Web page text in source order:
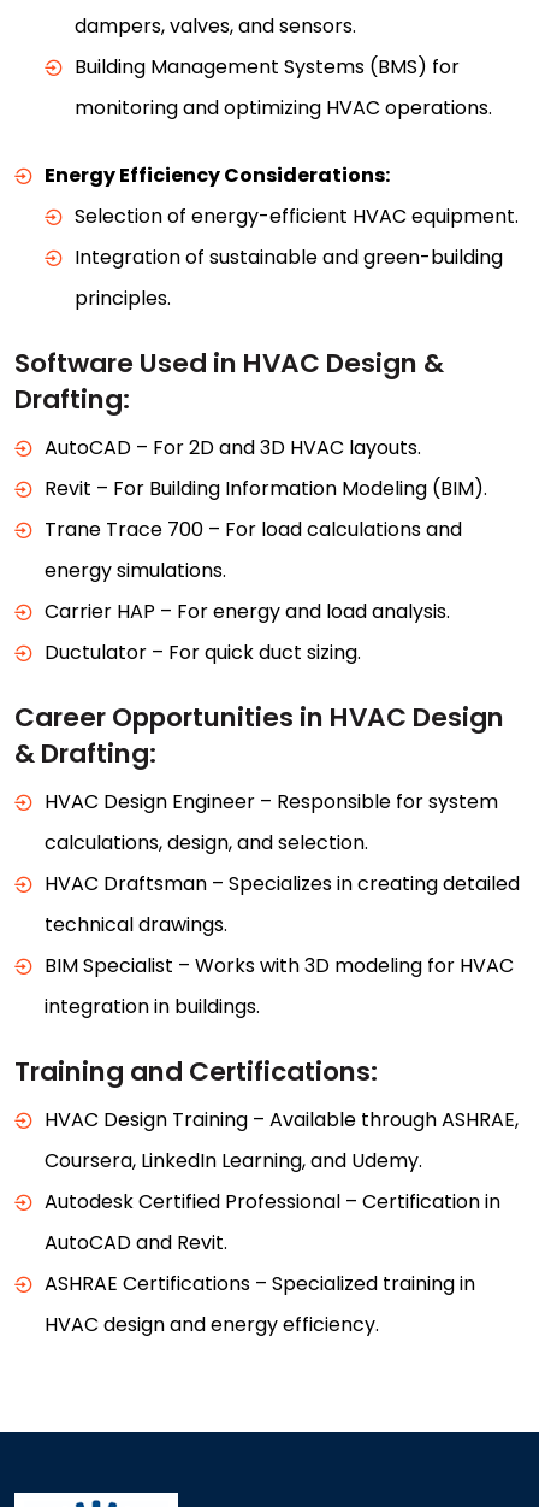
dampers, valves, and sensors.
Building Management Systems (BMS) for
monitoring and optimizing HVAC operations.
Energy Efficiency Considerations:
Selection of energy-efficient HVAC equipment.
Integration of sustainable and green-building
principles.
Software Used in HVAC Design &
Drafting:
AutoCAD – For 2D and 3D HVAC layouts.
Revit – For Building Information Modeling (BIM).
Trane Trace 700 – For load calculations and
energy simulations.
Carrier HAP – For energy and load analysis.
Ductulator – For quick duct sizing.
Career Opportunities in HVAC Design
& Drafting:
HVAC Design Engineer – Responsible for system
calculations, design, and selection.
HVAC Draftsman – Specializes in creating detailed
technical drawings.
BIM Specialist – Works with 3D modeling for HVAC
integration in buildings.
Training and Certifications:
HVAC Design Training – Available through ASHRAE,
Coursera, LinkedIn Learning, and Udemy.
Autodesk Certified Professional – Certification in
AutoCAD and Revit.
ASHRAE Certifications – Specialized training in
HVAC design and energy efficiency.